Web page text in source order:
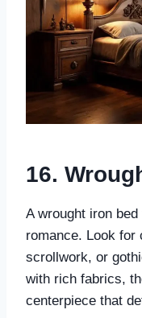
16.
A wrought iron
romance. Look for
scrollwork, or
with rich fabrics,
centerpiece that